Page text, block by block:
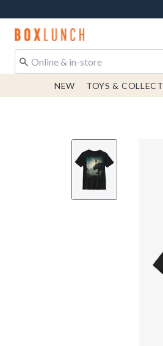
Redirect to Boxlunch Home Page
NEW TOYS &